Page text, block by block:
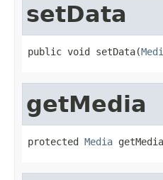
setData
public void setData(
getMedia
protected Media